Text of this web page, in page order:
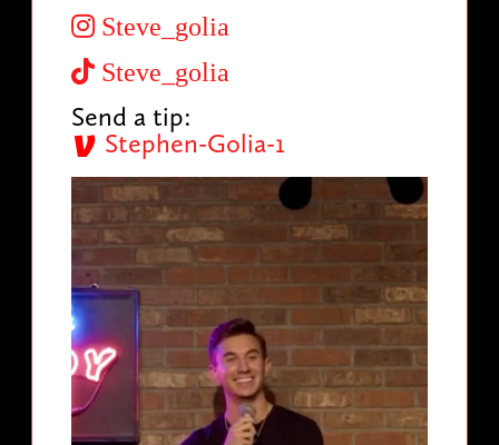
Steve_golia
Steve_golia
Send a tip:
Stephen-Golia-1